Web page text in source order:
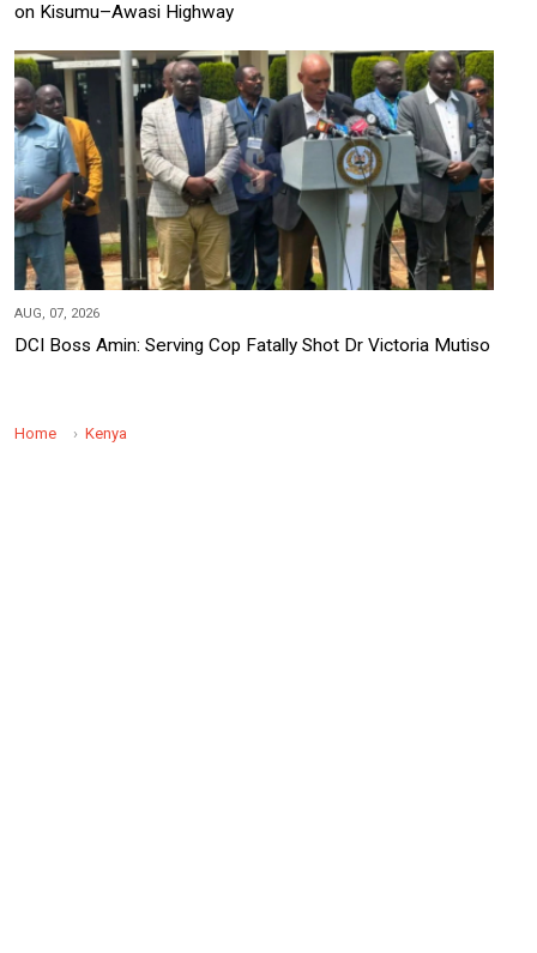
on Kisumu–Awasi Highway
AUG, 07, 2026
DCI Boss Amin: Serving Cop Fatally Shot Dr Victoria Mutiso
Home Kenya